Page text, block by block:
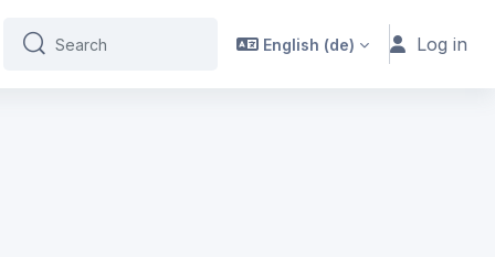
Search
Search English ‎(de)‎ Log in